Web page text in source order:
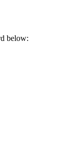
below: